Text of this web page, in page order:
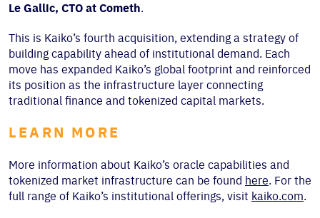
Le Gallic, CTO at Cometh.
This is Kaiko’s fourth acquisition, extending a strategy of
building capability ahead of institutional demand. Each
move has expanded Kaiko’s global footprint and reinforced
its position as the infrastructure layer connecting
traditional finance and tokenized capital markets.
LEARN MORE
More information about Kaiko’s oracle capabilities and
tokenized market infrastructure can be found here. For the
full range of Kaiko’s institutional offerings, visit kaiko.com.